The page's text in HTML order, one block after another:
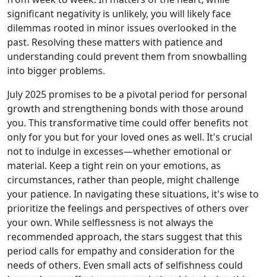
significant negativity is unlikely, you will likely face
dilemmas rooted in minor issues overlooked in the
past. Resolving these matters with patience and
understanding could prevent them from snowballing
into bigger problems.
July 2025 promises to be a pivotal period for personal
growth and strengthening bonds with those around
you. This transformative time could offer benefits not
only for you but for your loved ones as well. It's crucial
not to indulge in excesses—whether emotional or
material. Keep a tight rein on your emotions, as
circumstances, rather than people, might challenge
your patience. In navigating these situations, it's wise to
prioritize the feelings and perspectives of others over
your own. While selflessness is not always the
recommended approach, the stars suggest that this
period calls for empathy and consideration for the
needs of others. Even small acts of selfishness could